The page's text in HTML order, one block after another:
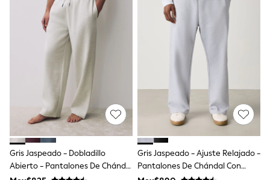
New In
New In: NEXT
0-3 Months
3-6 Months
6-9 Months
9-12 Months
12-18 Months
18-24 Months
Boys
Girls
All Maternity
All Clothing
Cardigans & Knitwear
Coats & Pramsuits
Dresses
Gris Jaspeado - Dobladillo
Abierto - Pantalones De Chándal
Gris Jaspeado - Ajuste Relajado -
Pantalones De Chándal Con